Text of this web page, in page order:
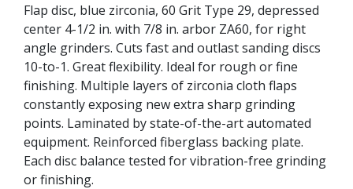
Flap disc, blue zirconia, 60 Grit Type 29, depressed
center 4-1/2 in. with 7/8 in. arbor ZA60, for right
angle grinders. Cuts fast and outlast sanding discs
10-to-1. Great flexibility. Ideal for rough or fine
finishing. Multiple layers of zirconia cloth flaps
constantly exposing new extra sharp grinding
points. Laminated by state-of-the-art automated
equipment. Reinforced fiberglass backing plate.
Each disc balance tested for vibration-free grinding
or finishing.